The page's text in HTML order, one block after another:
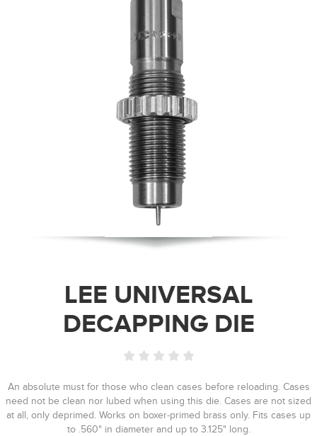
LEE UNIVERSAL
DECAPPING DIE
An absolute must for those who clean cases before reloading. Cases
need not be clean nor lubed when using this die. Cases are not sized
at all, only deprimed. Works on boxer-primed brass only. Fits cases up
to .560" in diameter and up to 3.125" long.